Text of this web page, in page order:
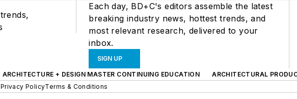
Each day, BD+C's editors assemble the latest
breaking industry news, hottest trends, and
most relevant research, delivered to your
inbox.
SIGN UP
ARCHITECTURE + DESIGN MASTER CONTINUING EDUCATION
ARCHITECTURAL
Privacy PolicyTerms & Conditions